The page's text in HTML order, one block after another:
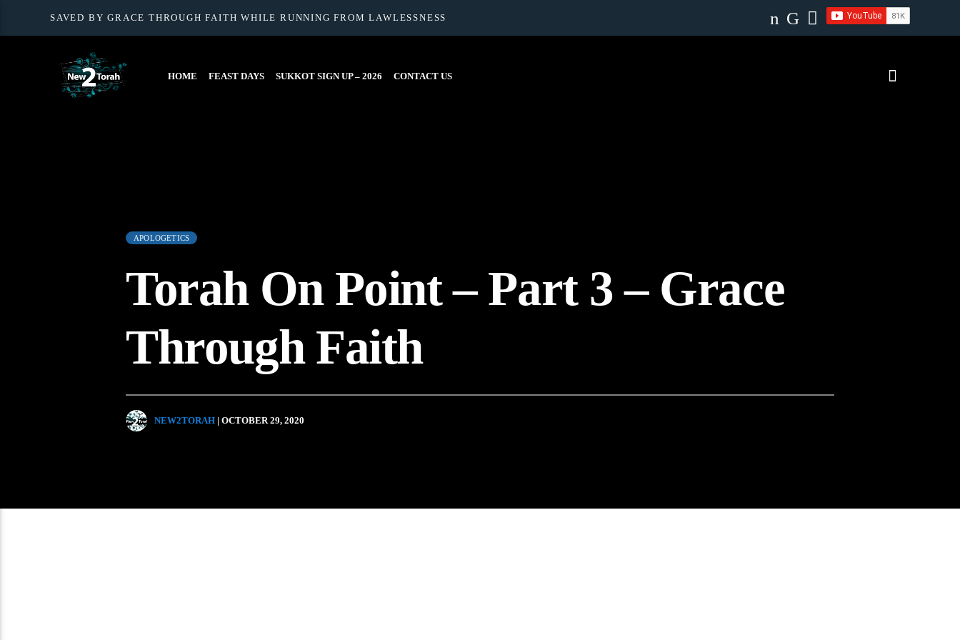
SAVED BY GRACE THROUGH FAITH WHILE RUNNING FROM LAWLESSNESS
HOME FEAST DAYS SUKKOT SIGN UP – 2026 CONTACT US
APOLOGETICS
Torah On Point – Part 3 – Grace
Through Faith
NEW2TORAH | OCTOBER 29, 2020